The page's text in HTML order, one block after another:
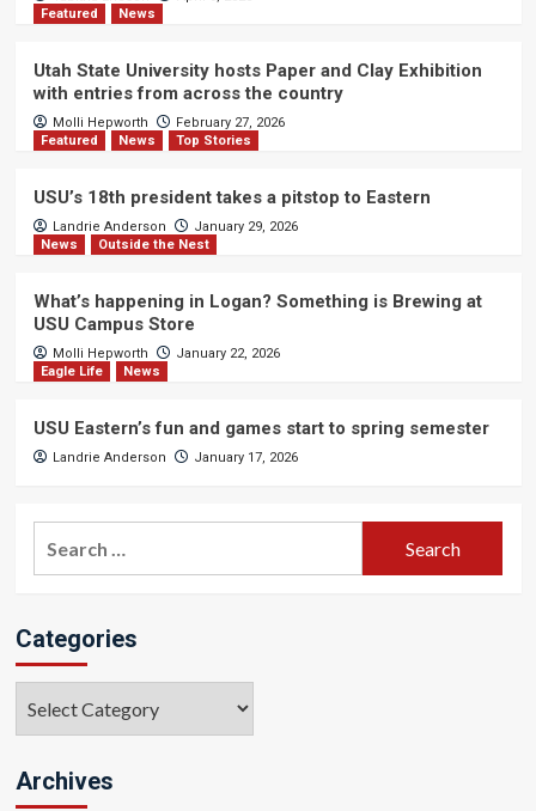
Featured
News
Utah State University hosts Paper and Clay Exhibition
with entries from across the country
Molli Hepworth
February 27, 2026
Featured
News Top Stories
USU’s 18th president takes a pitstop to Eastern
Landrie Anderson
January 29, 2026
News
Outside the Nest
What’s happening in Logan? Something is Brewing at
USU Campus Store
Molli Hepworth
January 22, 2026
Eagle Life
News
USU Eastern’s fun and games start to spring semester
Landrie Anderson January 17, 2026
Categories
Archives